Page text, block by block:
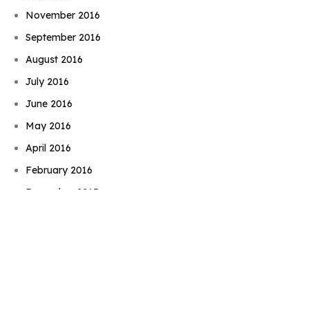
November 2016
September 2016
August 2016
July 2016
June 2016
May 2016
April 2016
February 2016
December 2015